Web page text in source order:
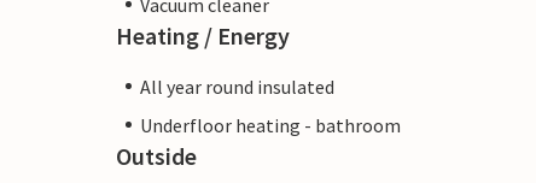
Heating / Energy
All year round insulated
Underfloor heating - bathroom
Outside